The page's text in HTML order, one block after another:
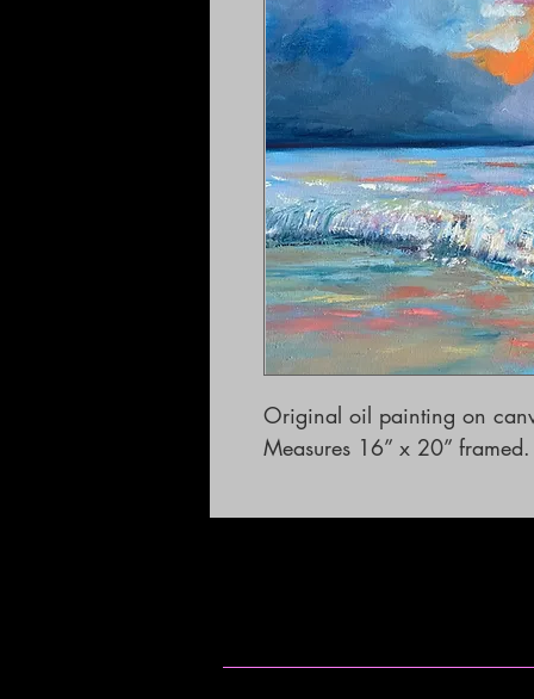
Original oil painting on
Measures 16” x 20” framed.